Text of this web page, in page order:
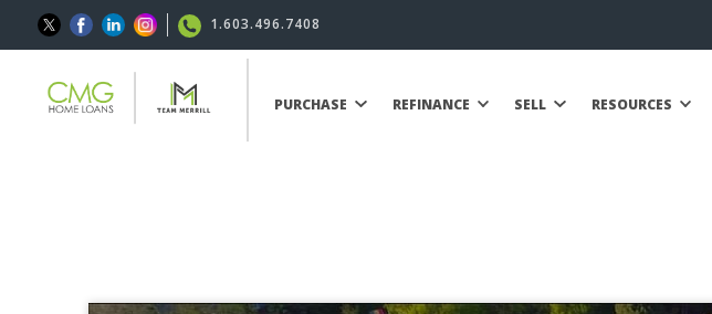
1.603.496.7408
PURCHASE REFINANCE SELL RESOURCES